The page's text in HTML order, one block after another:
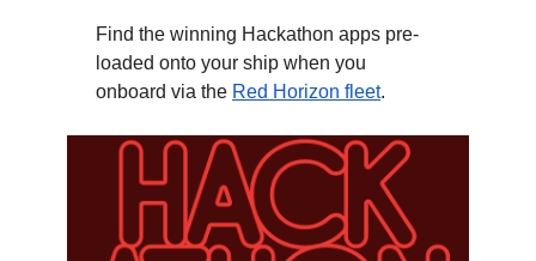
Find the winning Hackathon apps pre-
loaded onto your ship when you
onboard via the Red Horizon fleet.